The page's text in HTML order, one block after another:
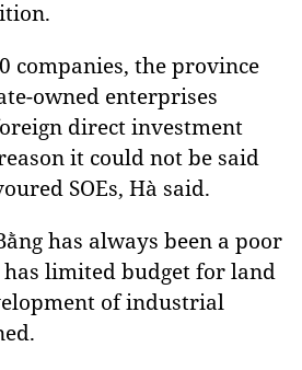
companies, the province
owned enterprises
direct investment
it could not be said
SOEs, Hà said.
has always been a poor
limited budget for land
of industrial